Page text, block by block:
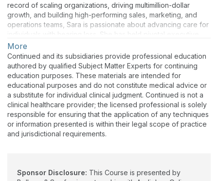
record of scaling organizations, driving multimillion-dollar
growth, and building high-performing sales, marketing, and
operations teams, Sara is passionate about advancing care for
individuals with hearing loss. She has held pivotal executive
roles with leading industry brands and is known for her
strategic vision, innovative approach, and deep commitment to
improving patient outcomes. Her insights bring valuable
perspective to providers navigating today’s dynamic hearing
healthcare landscape.
More
Continued and its subsidiaries provide professional education
authored by qualified Subject Matter Experts for continuing
education purposes. These materials are intended for
educational purposes and do not constitute medical advice or
a substitute for individual clinical judgment. Continued is not a
clinical healthcare provider; the licensed professional is solely
responsible for ensuring that the application of any techniques
or information presented is within their legal scope of practice
and jurisdictional requirements.
Sponsor Disclosure: This Course is presented by